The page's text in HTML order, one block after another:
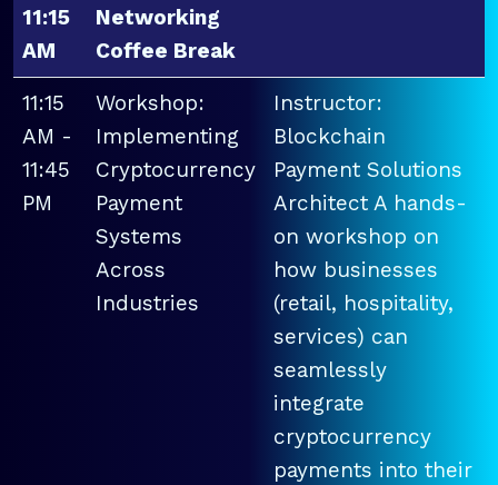
11:15
AM
Networking
Coffee Break
11:15
AM -
11:45
PM
Workshop:
Implementing
Cryptocurrency
Payment
Systems
Across
Industries
Instructor:
Blockchain
Payment Solutions
Architect A hands-
on workshop on
how businesses
(retail, hospitality,
services) can
seamlessly
integrate
cryptocurrency
payments into their